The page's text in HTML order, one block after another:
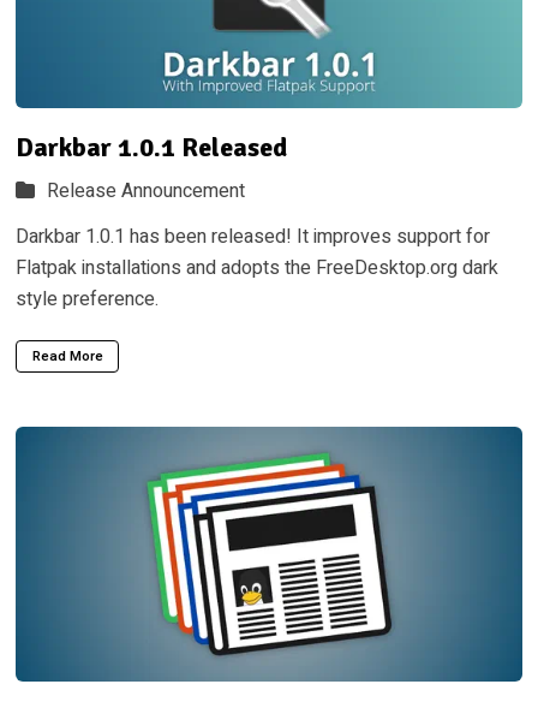
Darkbar 1.0.1 Released
Release Announcement
Darkbar 1.0.1 has been released! It improves support for
Flatpak installations and adopts the FreeDesktop.org dark
style preference.
Read More